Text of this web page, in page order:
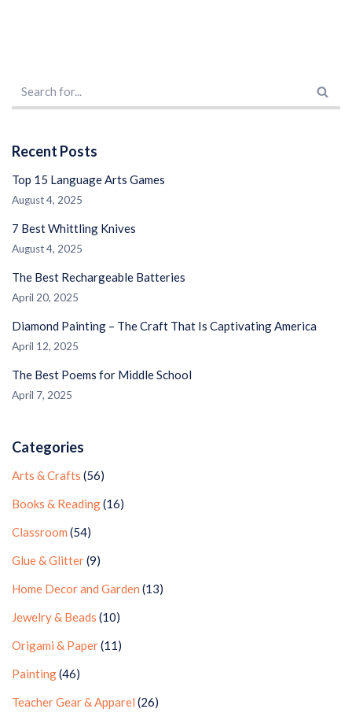
Recent Posts
Top 15 Language Arts Games
August 4, 2025
7 Best Whittling Knives
August 4, 2025
The Best Rechargeable Batteries
April 20, 2025
Diamond Painting – The Craft That Is Captivating America
April 12, 2025
The Best Poems for Middle School
April 7, 2025
Categories
Arts & Crafts (56)
Books & Reading(16)
Classroom (54)
Glue & Glitter(9)
Home Decor and Garden (13)
Jewelry & Beads (10)
Origami & Paper(11)
Painting(46)
Teacher Gear & Apparel (26)